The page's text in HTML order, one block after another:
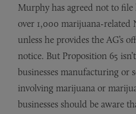
Murphy has agreed not to
over 1,000 marijuana-related
unless he provides the AG’s
notice. But Proposition 65
businesses manufacturing or
involving marijuana or
businesses should be aware